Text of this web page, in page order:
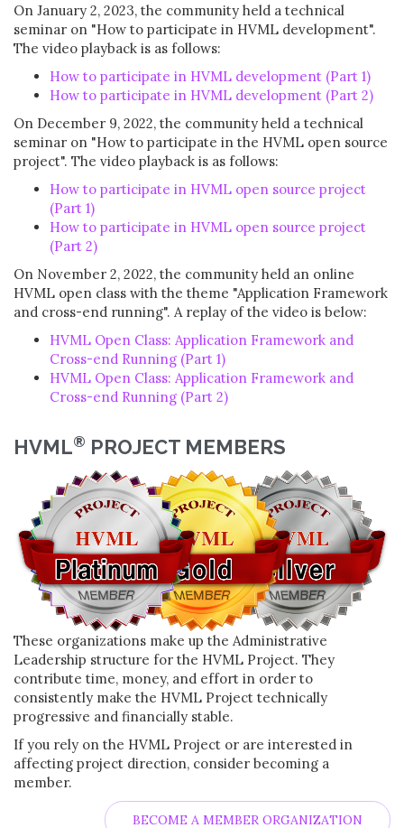
On January 2, 2023, the community held a technical
seminar on "How to participate in HVML development".
The video playback is as follows:
How to participate in HVML development (Part 1)
How to participate in HVML development (Part 2)
On December 9, 2022, the community held a technical
seminar on "How to participate in the HVML open source
project". The video playback is as follows:
How to participate in HVML open source project
(Part 1)
How to participate in HVML open source project
(Part 2)
On November 2, 2022, the community held an online
HVML open class with the theme "Application Framework
and cross-end running". A replay of the video is below:
HVML Open Class: Application Framework and
Cross-end Running (Part 1)
HVML Open Class: Application Framework and
Cross-end Running (Part 2)
HVML® PROJECT MEMBERS
These organizations make up the Administrative
Leadership structure for the HVML Project. They
contribute time, money, and effort in order to
consistently make the HVML Project technically
progressive and financially stable.
If you rely on the HVML Project or are interested in
affecting project direction, consider becoming a
member.
BECOME A MEMBER ORGANIZATION